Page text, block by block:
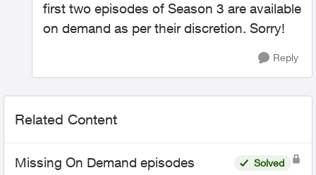
first two episodes of Season 3 are available
on demand as per their discretion. Sorry!
Reply
Related Content
Missing On Demand episodes Solved